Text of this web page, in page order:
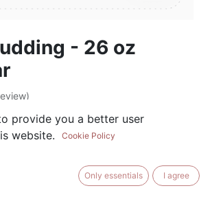
- 26 oz
BUY NOW
provide you a better user
website.
Cookie Policy
Only essentials I agree